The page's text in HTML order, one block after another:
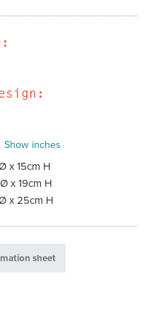
Show inches
x 15cm H
x 19cm H
x 25cm H
sheet